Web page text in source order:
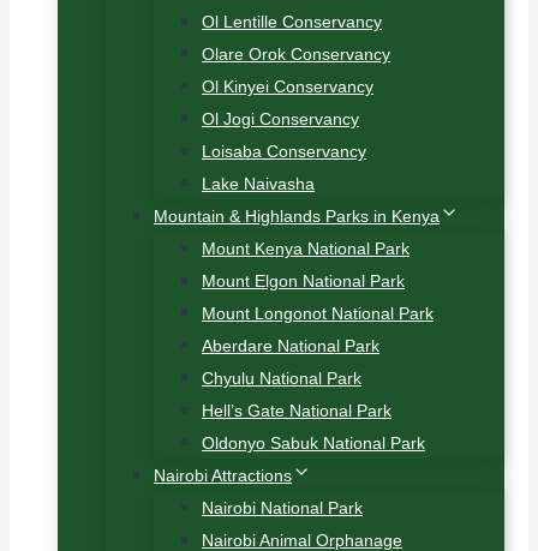
Ol Lentille Conservancy
Olare Orok Conservancy
Ol Kinyei Conservancy
Ol Jogi Conservancy
Loisaba Conservancy
Lake Naivasha
Mountain & Highlands Parks in Kenya
Mount Kenya National Park
Mount Elgon National Park
Mount Longonot National Park
Aberdare National Park
Chyulu National Park
Hell’s Gate National Park
Oldonyo Sabuk National Park
Nairobi Attractions
Nairobi National Park
Nairobi Animal Orphanage